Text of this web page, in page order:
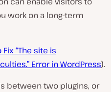
work on a long-term
“The site is
Error in WordPress).
between two plugins, or